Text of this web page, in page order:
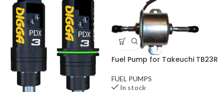
Fuel Pump for Takeuchi TB23R
FUEL PUMPS
In stock